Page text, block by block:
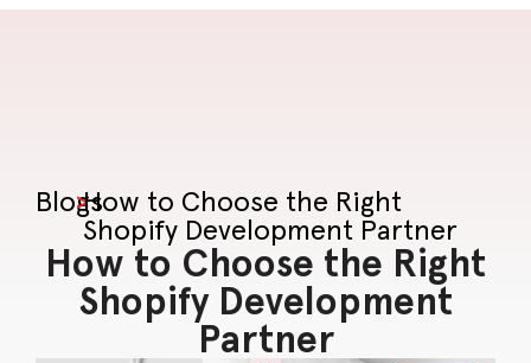
Blogs
>How to Choose the Right
Shopify Development Partner
How to Choose the Right
Shopify Development
Partner